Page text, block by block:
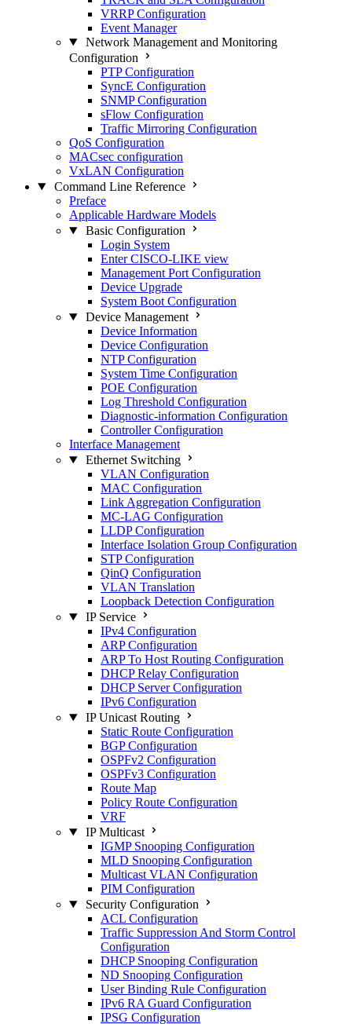
VRRP Configuration
Event Manager
Network Management and Monitoring
Configuration
PTP Configuration
SyncE Configuration
SNMP Configuration
sFlow Configuration
Traffic Mirroring Configuration
QoS Configuration
MACsec configuration
VxLAN Configuration
Command Line Reference
Preface
Applicable Hardware Models
Basic Configuration
Login System
Enter CISCO-LIKE view
Management Port Configuration
Device Upgrade
System Boot Configuration
Device Management
Device Information
Device Configuration
NTP Configuration
System Time Configuration
POE Configuration
Log Threshold Configuration
Diagnostic-information Configuration
Controller Configuration
Interface Management
Ethernet Switching
VLAN Configuration
MAC Configuration
Link Aggregation Configuration
MC-LAG Configuration
LLDP Configuration
Interface Isolation Group Configuration
STP Configuration
QinQ Configuration
VLAN Translation
Loopback Detection Configuration
IP Service
IPv4 Configuration
ARP Configuration
ARP To Host Routing Configuration
DHCP Relay Configuration
DHCP Server Configuration
IPv6 Configuration
IP Unicast Routing
Static Route Configuration
BGP Configuration
OSPFv2 Configuration
OSPFv3 Configuration
Route Map
Policy Route Configuration
VRF
IP Multicast
IGMP Snooping Configuration
MLD Snooping Configuration
Multicast VLAN Configuration
PIM Configuration
Security Configuration
ACL Configuration
Traffic Suppression And Storm Control
Configuration
DHCP Snooping Configuration
ND Snooping Configuration
User Binding Rule Configuration
IPv6 RA Guard Configuration
IPSG Configuration